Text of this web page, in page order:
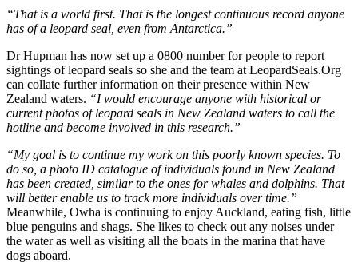
“That is a world first. That is the longest continuous record anyone
has of a leopard seal, even from Antarctica.”
Dr Hupman has now set up a 0800 number for people to report
sightings of leopard seals so she and the team at LeopardSeals.Org
can collate further information on their presence within New
Zealand waters. “I would encourage anyone with historical or
current photos of leopard seals in New Zealand waters to call the
hotline and become involved in this research.”
“My goal is to continue my work on this poorly known species. To
do so, a photo ID catalogue of individuals found in New Zealand
has been created, similar to the ones for whales and dolphins. That
will better enable us to track more individuals over time.”
Meanwhile, Owha is continuing to enjoy Auckland, eating fish, little
blue penguins and shags. She likes to check out any noises under
the water as well as visiting all the boats in the marina that have
dogs aboard.